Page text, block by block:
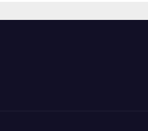
Canada